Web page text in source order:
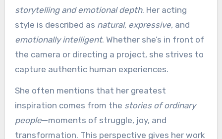
storytelling and emotional depth. Her acting
style is described as natural, expressive,and
emotionally intelligent. Whether she’s in front of
the camera or directing a project, she strives to
capture authentic human experiences.
She often mentions that her greatest
inspiration comes from the stories of ordinary
people—moments of struggle, joy, and
transformation. This perspective gives her work